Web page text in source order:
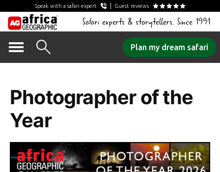
Speak with a safari expert Guest reviews
Safari experts & storytellers. Since 1991
Plan my dream safari
Photographer of the
Year